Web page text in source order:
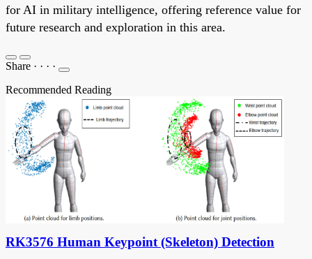
for AI in military intelligence, offering reference value for
future research and exploration in this area.
Share · · · ·
Recommended Reading
RK3576 Human Keypoint (Skeleton) Detection